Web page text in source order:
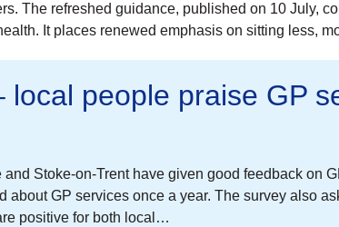
The refreshed guidance, published on 10 July,
It places renewed emphasis on sitting less,
people praise GP
Stoke-on-Trent have given good feedback on
GP services once a year. The survey also
positive for both local…